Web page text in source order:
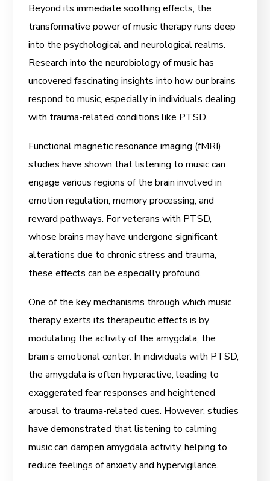
Beyond its immediate soothing effects, the
transformative power of music therapy runs deep
into the psychological and neurological realms.
Research into the neurobiology of music has
uncovered fascinating insights into how our brains
respond to music, especially in individuals dealing
with trauma-related conditions like PTSD.
Functional magnetic resonance imaging (fMRI)
studies have shown that listening to music can
engage various regions of the brain involved in
emotion regulation, memory processing, and
reward pathways. For veterans with PTSD,
whose brains may have undergone significant
alterations due to chronic stress and trauma,
these effects can be especially profound.
One of the key mechanisms through which music
therapy exerts its therapeutic effects is by
modulating the activity of the amygdala, the
brain’s emotional center. In individuals with PTSD,
the amygdala is often hyperactive, leading to
exaggerated fear responses and heightened
arousal to trauma-related cues. However, studies
have demonstrated that listening to calming
music can dampen amygdala activity, helping to
reduce feelings of anxiety and hypervigilance.